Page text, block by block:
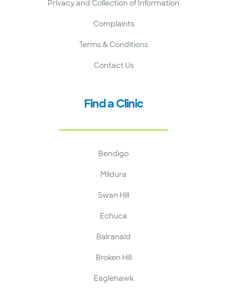
Privacy and Collection of Information
Complaints
Terms & Conditions
Contact Us
Find a Clinic
Bendigo
Mildura
Swan Hill
Echuca
Balranald
Broken Hill
Eaglehawk